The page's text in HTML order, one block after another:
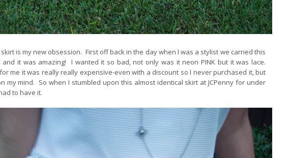
is my new obsession. First off back in the day when I was a stylist we carried this
and it was amazing! I wanted it so bad, not only was it neon PINK but it was lace.
me it was really really expensive-even with a discount so I never purchased it, but
my mind. So when I stumbled upon this almost identical skirt at JCPenny for under
to have it.